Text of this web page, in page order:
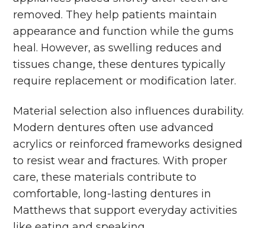
removed. They help patients maintain
appearance and function while the gums
heal. However, as swelling reduces and
tissues change, these dentures typically
require replacement or modification later.
Material selection also influences durability.
Modern dentures often use advanced
acrylics or reinforced frameworks designed
to resist wear and fractures. With proper
care, these materials contribute to
comfortable, long-lasting dentures in
Matthews that support everyday activities